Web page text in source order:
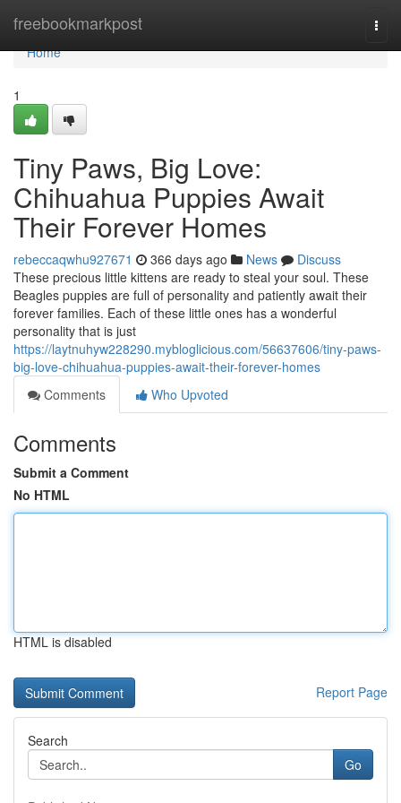
freebookmarkpost
Home
Home
1
Tiny Paws, Big Love:
Chihuahua Puppies Await
Their Forever Homes
rebeccaqwhu927671 366 days ago News
Discuss
These precious little kittens are ready to steal your soul. These
Beagles puppies are full of personality and patiently await their
forever families. Each of these little ones has a wonderful
personality that is just
https://laytnuhyw228290.mybloglicious.com/56637606/tiny-paws-
big-love-chihuahua-puppies-await-their-forever-homes
Comments
Who Upvoted
Comments
Submit a Comment
No HTML
HTML is disabled
Report Page
Search
Go